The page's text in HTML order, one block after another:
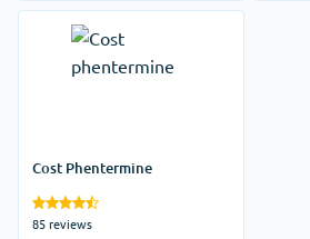
Cost Phentermine
85 reviews